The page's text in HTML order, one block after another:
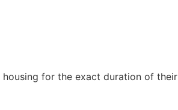
for the exact duration of their